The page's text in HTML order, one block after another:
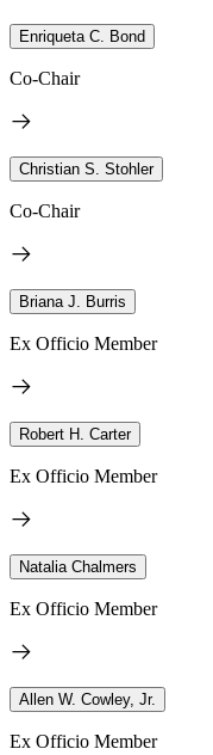
Enriqueta C. Bond
Co-Chair
Christian S. Stohler
Co-Chair
Briana J. Burris
Ex Officio Member
Robert H. Carter
Ex Officio Member
Natalia Chalmers
Ex Officio Member
Allen W. Cowley, Jr.
Ex Officio Member